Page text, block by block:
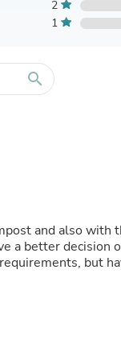
2
1
search
and also with
a better decision
but